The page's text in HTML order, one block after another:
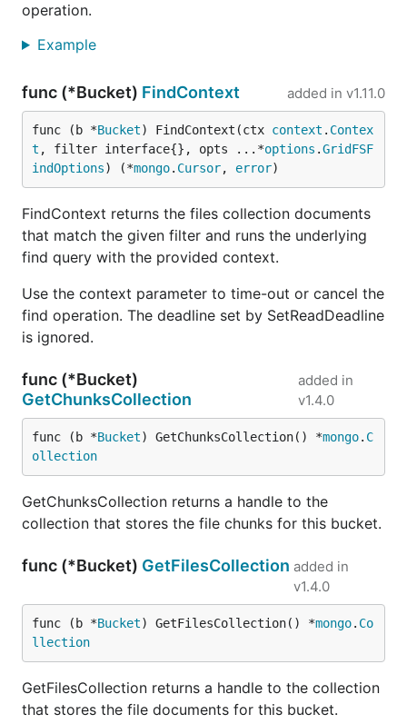
operation.
Example
func (*Bucket) FindContext added in v1.11.0
func (b *Bucket) FindContext(ctx context . Contex
t , filter interface{}, opts ...*options .GridFSF
indOptions) (*mongo. Cursor, error)
FindContext returns the files collection documents
that match the given filter and runs the underlying
find query with the provided context.
Use the context parameter to time-out or cancel the
find operation. The deadline set by SetReadDeadline
is ignored.
func (*Bucket)
GetChunksCollection
added in
v1.4.0
func (b *Bucket) GetChunksCollection() *mongo. C
ollection
GetChunksCollection returns a handle to the
collection that stores the file chunks for this bucket.
func (*Bucket) GetFilesCollection added in
v1.4.0
func (b *Bucket) GetFilesCollection() *mongo. Co
llection
GetFilesCollection returns a handle to the collection
that stores the file documents for this bucket.